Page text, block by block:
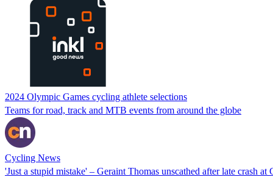
2024 Olympic Games cycling athlete selections
Teams for road, track and MTB events from around the globe
Cycling News
'Just a stupid mistake' – Geraint Thomas unscathed after late crash at